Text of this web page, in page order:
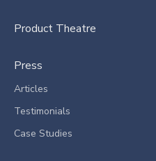
Product Theatre
Press
Articles
Testimonials
Case Studies